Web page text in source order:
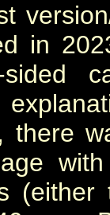
in
sided
there